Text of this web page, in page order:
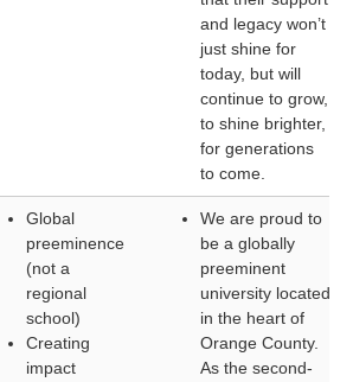
and legacy won’t
just shine for
today, but will
continue to grow,
to shine brighter,
for generations
to come.
Global
preeminence
(not a
regional
school)
Creating
impact
We are proud to
be a globally
preeminent
university located
in the heart of
Orange County.
As the second-